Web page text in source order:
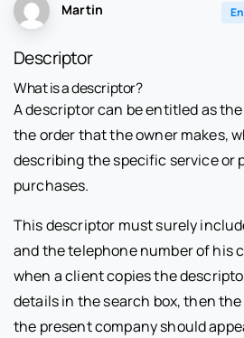
Martin
Descriptor
What is a descriptor?
A descriptor can be entitled as
the order that the owner makes,
describing the specific service or
purchases.
This descriptor must surely
and the telephone number of his
when a client copies the
details in the search box, then
the present company should